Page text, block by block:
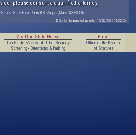
please consult a qualified attorney.
Station · State House Room 108 · Augusta, Maine 04333-0007
Data for this page extracted on 10/20/2025 14:32:56.
Visit the State House
Tour Guide• Accessibility• Security
Screening• Directions & Parking
Email
Office of the Revisor
of Statutes